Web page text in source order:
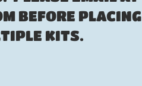
BEFORE PLACING
KITS.